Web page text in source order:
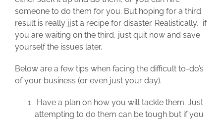
someone to do them for you. But hoping for a third
result is really jjst a recipe for disaster. Realistically, if
you are waiting on the third, just quit now and save
yourself the issues later.
Below are a few tips when facing the difficult to-do’s
of your business (or even just your day).
Have a plan on how you will tackle them. Just
attempting to do them can be tough but if you